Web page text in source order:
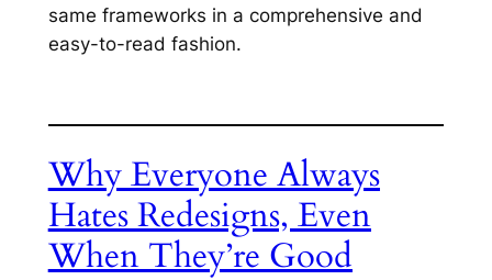
same frameworks in a comprehensive and
easy-to-read fashion.
Why Everyone Always
Hates Redesigns, Even
When They’re Good